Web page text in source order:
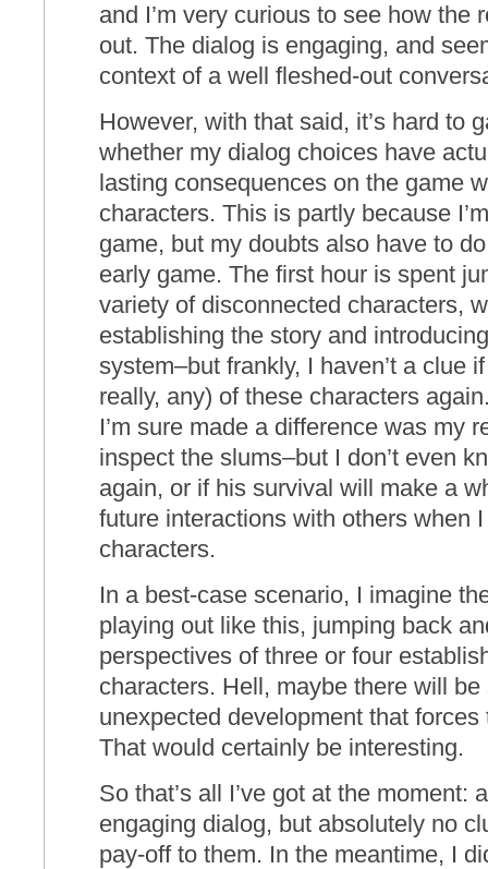
and I’m very curious to see how the
out. The dialog is engaging, and
context of a well fleshed-out
However, with that said, it’s hard to
whether my dialog choices have
lasting consequences on the game
characters. This is partly because
game, but my doubts also have to
early game. The first hour is spent
variety of disconnected characters,
establishing the story and
system–but frankly, I haven’t a clue
really, any) of these characters
I’m sure made a difference was my
inspect the slums–but I don’t even
again, or if his survival will make a
future interactions with others when
characters.
In a best-case scenario, I imagine
playing out like this, jumping back
perspectives of three or four
characters. Hell, maybe there will
unexpected development that
That would certainly be interesting.
So that’s all I’ve got at the moment:
engaging dialog, but absolutely no
pay-off to them. In the meantime, I